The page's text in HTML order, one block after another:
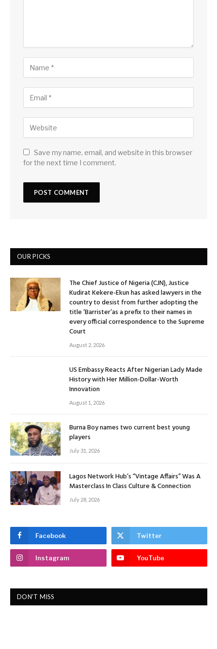
Save my name, email, and website in this browser
for the next time I comment.
OUR PICKS
The Chief Justice of Nigeria (CJN), Justice
Kudirat Kekere-Ekun has asked lawyers in the
country to desist from further adopting the
title ‘Barrister’as a prefix to their names in
every official correspondence to the Supreme
Court
August 2, 2026
US Embassy Reacts After Nigerian Lady Made
History with Her Million-Dollar-Worth
Innovation
August 1, 2026
Burna Boy names two current best young
players
July 31, 2026
Lagos Network Hub’s “Vintage Affairs” Was A
Masterclass In Class Culture & Connection
July 28, 2026
Facebook Twitter
Instagram YouTube
DON'T MISS